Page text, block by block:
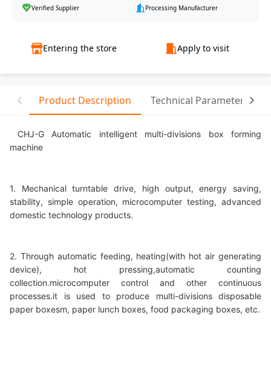
Verified Supplier Processing Manufacturer
Entering the store Apply to visit
Product Description Technical Parameter
CHJ-G Automatic intelligent multi-divisions box forming
machine
1. Mechanical turntable drive, high output, energy saving,
stability, simple operation, microcomputer testing, advanced
domestic technology products.
2. Through automatic feeding, heating(with hot air generating
device), hot pressing,automatic counting
collection.microcomputer control and other continuous
processes.it is used to produce multi-divisions disposable
paper boxesm, paper lunch boxes, food packaging boxes, etc.